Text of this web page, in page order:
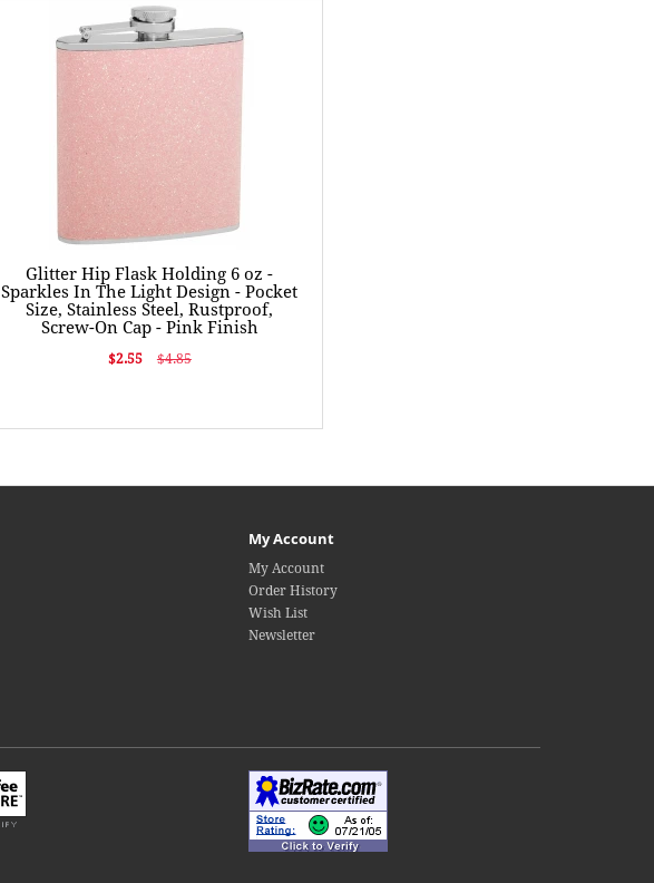
Glitter Hip Flask Holding 6 oz -
Sparkles In The Light Design - Pocket
Size, Stainless Steel, Rustproof,
Screw-On Cap - Pink Finish
$2.55 $4.85
My Account
My Account
Order History
Wish List
Newsletter